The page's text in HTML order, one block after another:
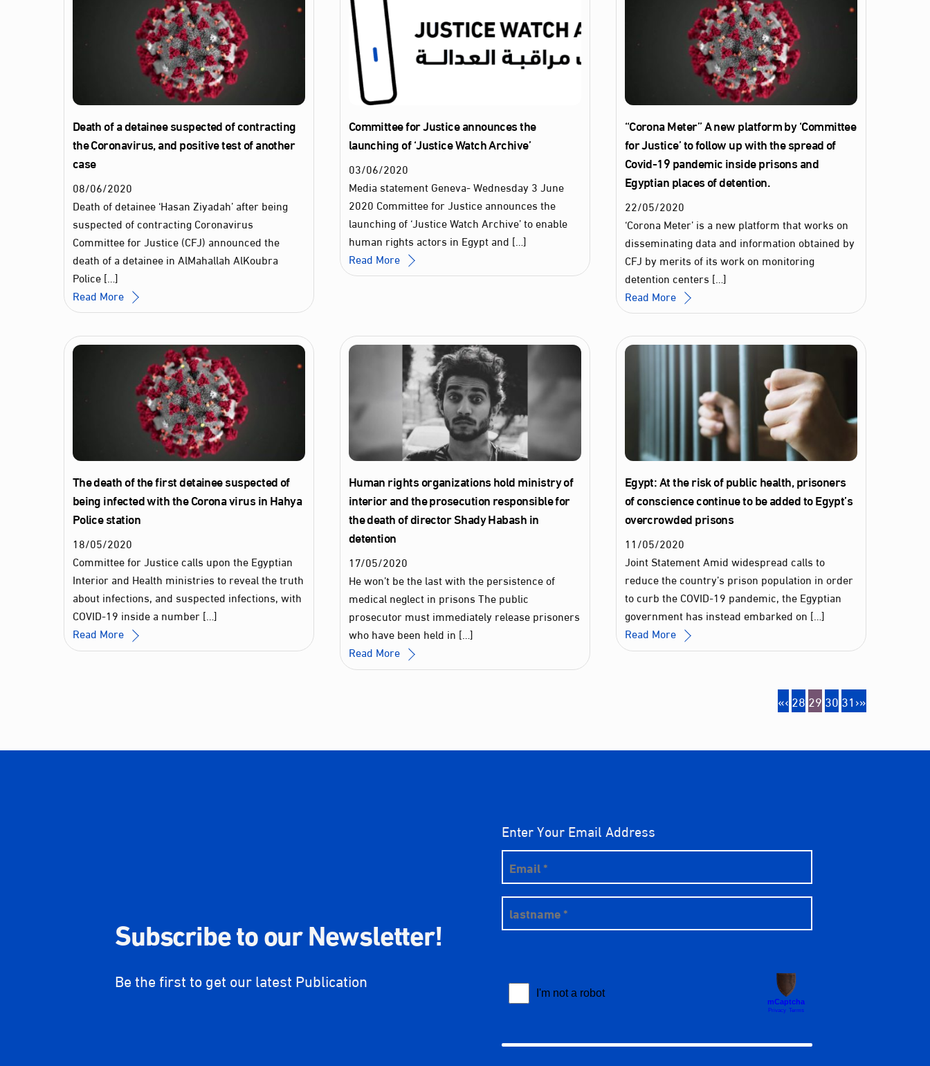
Death of a detainee suspected of contracting
the Coronavirus, and positive test of another
case
08/06/2020
Death of detainee ‘Hasan Ziyadah’ after being
suspected of contracting Coronavirus
Committee for Justice (CFJ) announced the
death of a detainee in AlMahallah AlKoubra
Police […]
Read More
Committee for Justice announces the
launching of ‘Justice Watch Archive’
03/06/2020
Media statement Geneva- Wednesday 3 June
2020 Committee for Justice announces the
launching of ‘Justice Watch Archive’ to enable
human rights actors in Egypt and […]
Read More
“Corona Meter” A new platform by ‘Committee
for Justice’ to follow up with the spread of
Covid-19 pandemic inside prisons and
Egyptian places of detention.
22/05/2020
‘Corona Meter’ is a new platform that works on
disseminating data and information obtained by
CFJ by merits of its work on monitoring
detention centers […]
Read More
The death of the first detainee suspected of
being infected with the Corona virus in Hahya
Police station
18/05/2020
Committee for Justice calls upon the Egyptian
Interior and Health ministries to reveal the truth
about infections, and suspected infections, with
COVID-19 inside a number […]
Read More
Human rights organizations hold ministry of
interior and the prosecution responsible for
the death of director Shady Habash in
detention
17/05/2020
He won’t be the last with the persistence of
medical neglect in prisons The public
prosecutor must immediately release prisoners
who have been held in […]
Read More
Egypt: At the risk of public health, prisoners
of conscience continue to be added to Egypt’s
overcrowded prisons
11/05/2020
Joint Statement Amid widespread calls to
reduce the country’s prison population in order
to curb the COVID-19 pandemic, the Egyptian
government has instead embarked on […]
Read More
«‹28293031›»
Subscribe to our Newsletter!
Be the first to get our latest Publication
Enter Your Email Address